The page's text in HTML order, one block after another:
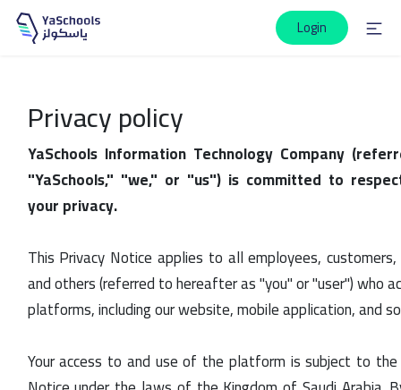
Login
Privacy policy
YaSchools Information Technology Company
"YaSchools," "we," or "us") is committed to
your privacy.
This Privacy Notice applies to all employees,
and others (referred to hereafter as "you" or "user") who
platforms, including our website, mobile application, and
Your access to and use of the platform is subject to